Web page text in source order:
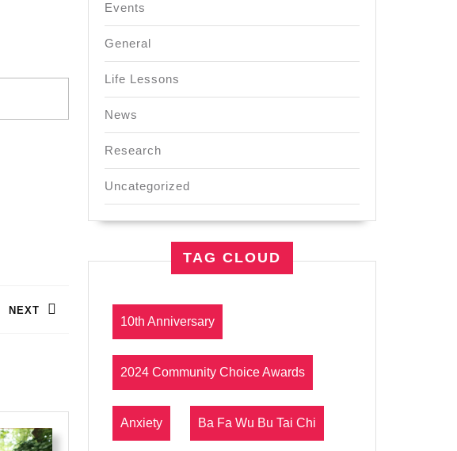
NEXT
Events
General
Life Lessons
News
Research
Uncategorized
TAG CLOUD
10th Anniversary
2024 Community Choice Awards
Anxiety Ba Fa Wu Bu Tai Chi